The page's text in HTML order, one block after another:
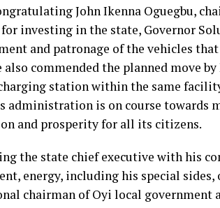
John Ikenna Oguegbu,
investing in the state, Governor
and patronage of the vehicles
also commended the planned move
station within the same
administration is on course towards
and prosperity for all its citizens.
the state chief executive with his
energy, including his special
chairman of Oyi local government